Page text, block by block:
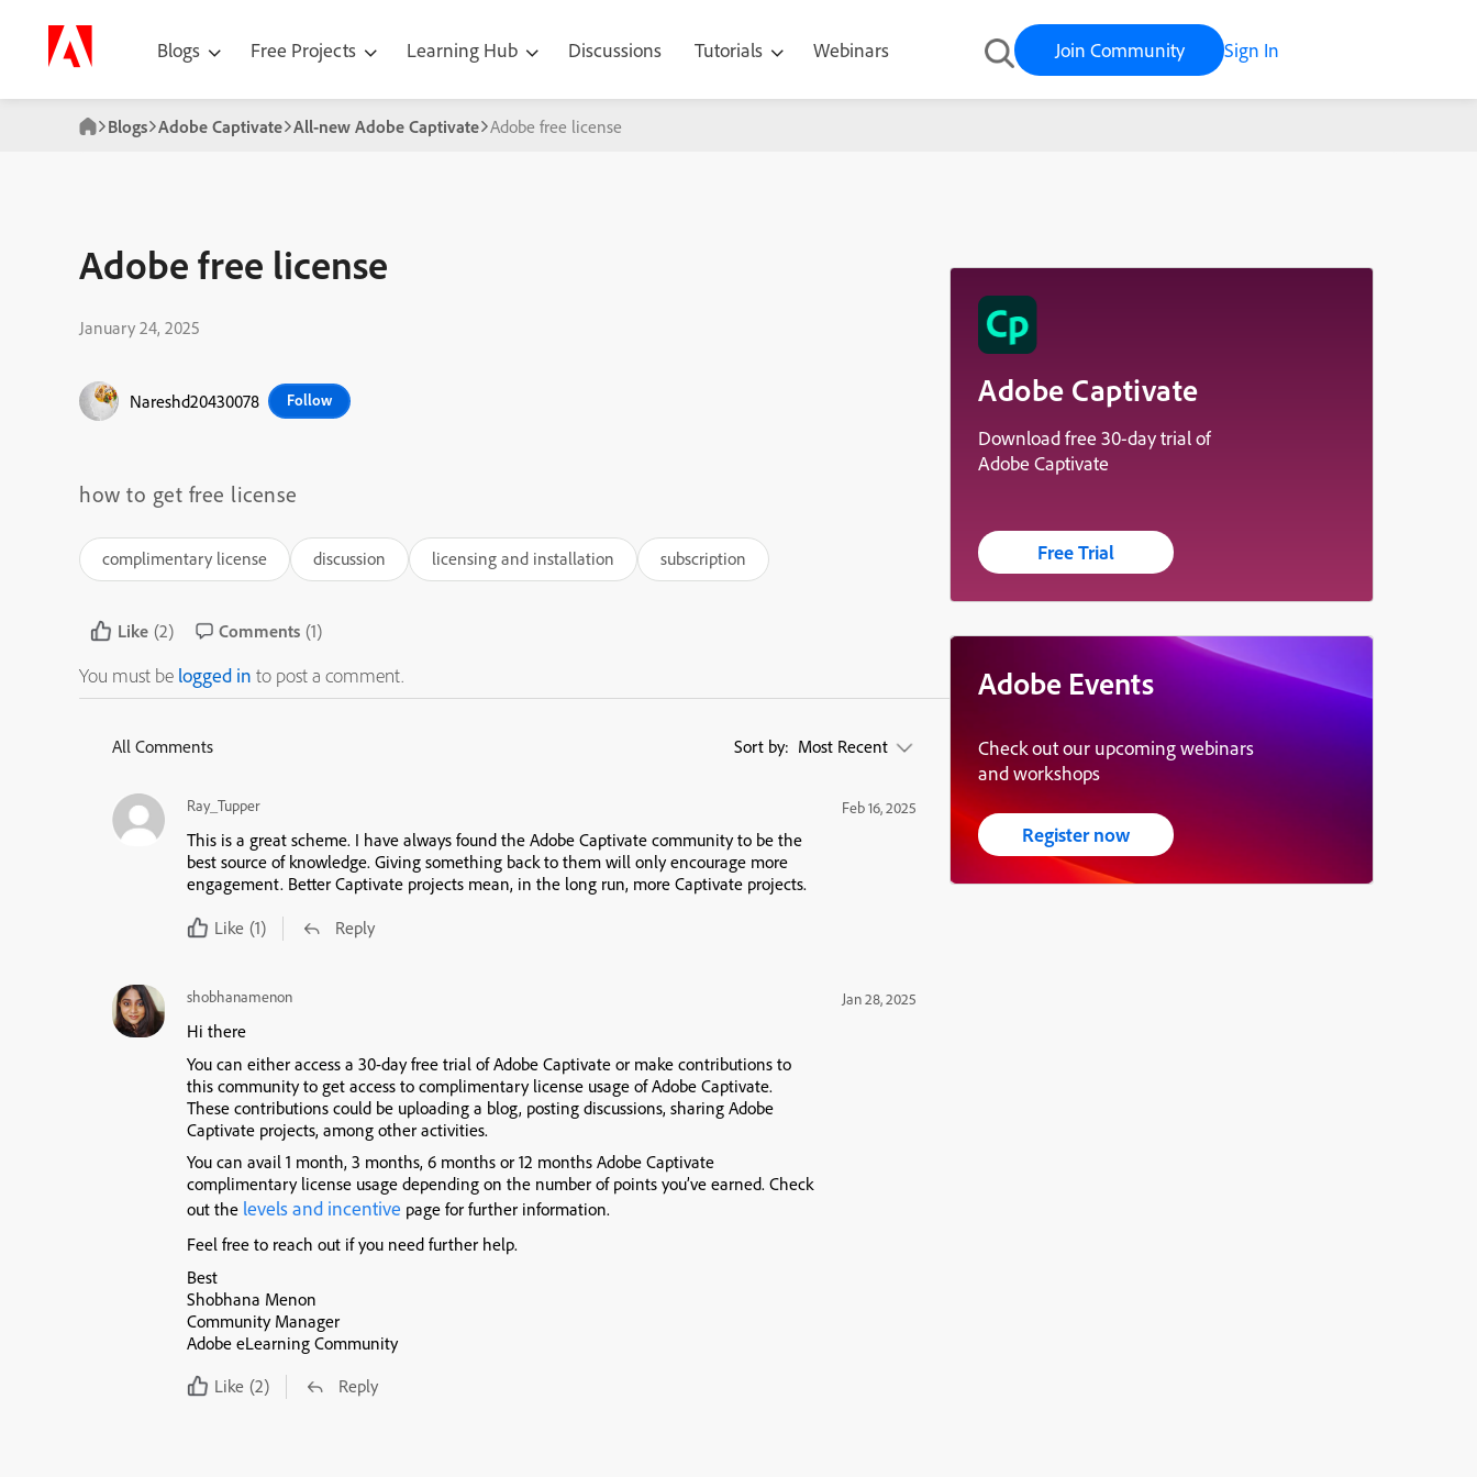
Blogs Free Projects Learning Hub Discussions Tutorials Webinars Join Community Sign In
Blogs Adobe Captivate All-new Adobe Captivate Adobe free license
Adobe free license
January 24, 2025
Nareshd20430078 Follow
how to get free license
complimentary license discussion licensing and installation subscription
Like (2) Comments (1)
You must be logged in to post a comment.
All Comments Sort by: Most Recent
Ray_Tupper Feb 16, 2025
This is a great scheme. I have always found the Adobe Captivate community to be the
best source of knowledge. Giving something back to them will only encourage more
engagement. Better Captivate projects mean, in the long run, more Captivate projects.
Like (1) Reply
shobhanamenon Jan 28, 2025
Hi there
You can either access a 30-day free trial of Adobe Captivate or make contributions to
this community to get access to complimentary license usage of Adobe Captivate.
These contributions could be uploading a blog, posting discussions, sharing Adobe
Captivate projects, among other activities.
You can avail 1 month, 3 months, 6 months or 12 months Adobe Captivate
complimentary license usage depending on the number of points you’ve earned. Check
out the levels and incentive page for further information.
Feel free to reach out if you need further help.
Best
Shobhana Menon
Community Manager
Adobe eLearning Community
Like (2) Reply
Adobe Captivate
Download free 30-day trial of
Adobe Captivate
Free Trial
Adobe Events
Check out our upcoming webinars
and workshops
Register now